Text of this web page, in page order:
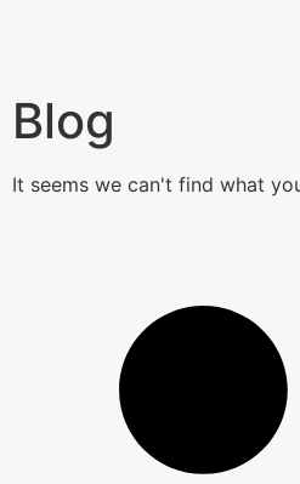
Blog
It seems we can't find what